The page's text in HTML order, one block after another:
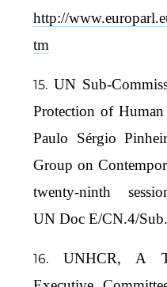
http://
tm
UN Sub-
Protection of
Paulo Sérgio
Group on
twenty-ninth
UN Doc E/CN.4/
UNHCR, A